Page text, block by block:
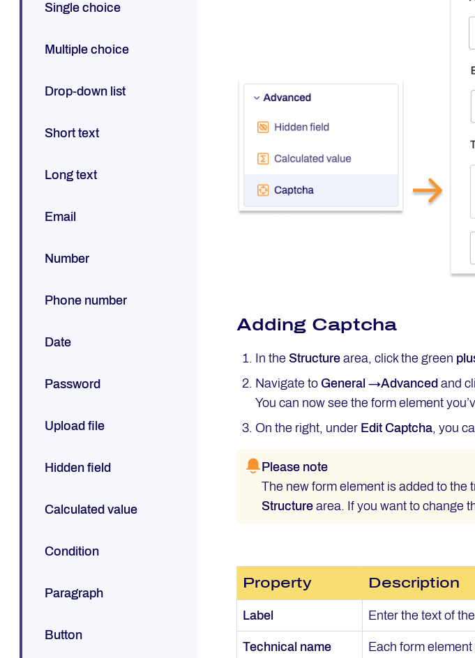
Single choice
Multiple choice
Drop-down list
Short text
Long text
Email
Number
Phone number
Date
Password
Upload file
Hidden field
Calculated value
Condition
Paragraph
Button
Adding Captcha
In the Structure area, click the green
Navigate to General →Advanced and
You can now see the form element
On the right, under EditCaptcha, you
Please note
The new form element is added to
Structure area. If you want to change
Property Description
Label Enter the text of
Technical name
Each form